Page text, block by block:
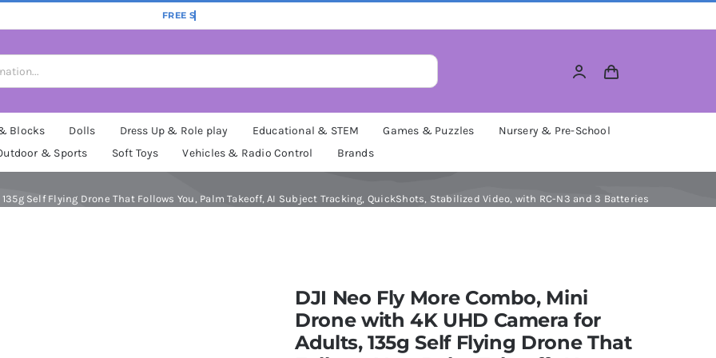
Blocks Dolls Dress Up & Role play Educational & STEM Games & Puzzles
Nursery & Pre-School
& Sports
Soft Toys Vehicles & Radio Control Brands
Self Flying Drone That Follows You, Palm Takeoff, AI Subject Tracking, QuickShots, Stabilized Video, with RC-N3 and 3 Batteries
DJI Neo Fly More Combo, Mini
Drone with 4K UHD Camera for
Adults, 135g Self Flying Drone That